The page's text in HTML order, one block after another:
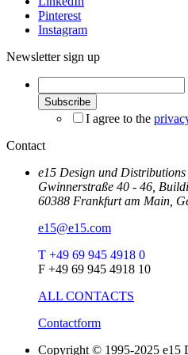
Pinterest
Instagram
Newsletter sign up
I agree to the
Contact
e15 Design und
Gwinnerstraße 40 - 46,
60388 Frankfurt am Main,
e15@e15.com
T +49 69 945 4918 0
F +49 69 945 4918 10
ALL CONTACTS
Contactform
Copyright © 1995-2025 e15